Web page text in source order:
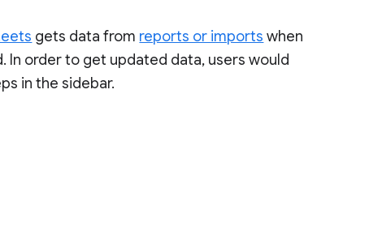
gets data from reports or imports when
In order to get updated data, users would
in the sidebar.